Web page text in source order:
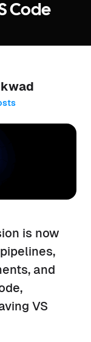
Code
is now
and
VS